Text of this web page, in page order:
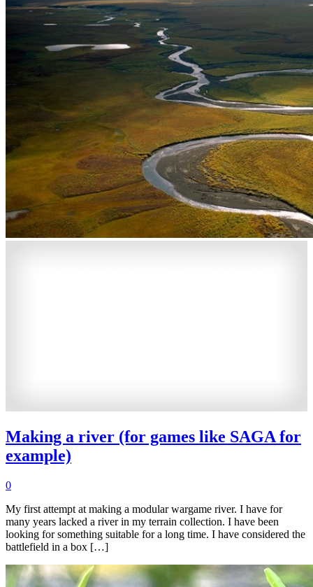
Making a river (for games like SAGA for
example)
0
My first attempt at making a modular wargame river. I have for
many years lacked a river in my terrain collection. I have been
looking for something suitable for a long time. I have considered the
battlefield in a box […]